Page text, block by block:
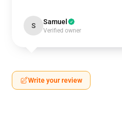
S Samuel
Verified owner
Write your review